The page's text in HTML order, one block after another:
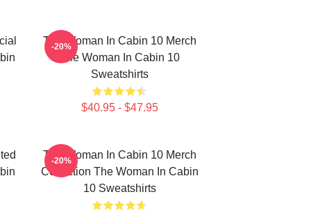
The Woman In Cabin 10 Merch
The Woman In Cabin 10
Sweatshirts
$40.95 - $47.95
-20%
The Woman In Cabin 10 Merch
Collection The Woman In Cabin
10 Sweatshirts
-20%